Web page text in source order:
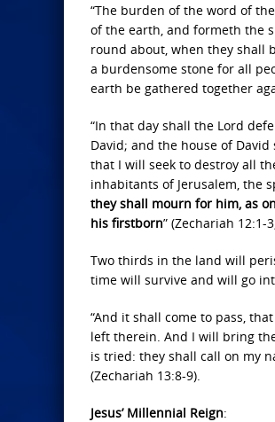
“The burden of the word of
of the earth, and formeth the
round about, when they shall
a burdensome stone for all
earth be gathered together
“In that day shall the Lord
David; and the house of
that I will seek to destroy all
inhabitants of Jerusalem, the
they shall mourn for him, as
his firstborn” (Zechariah 12:1-
Two thirds in the land will
time will survive and will go
“And it shall come to pass,
left therein. And I will bring
is tried: they shall call on my
(Zechariah 13:8-9).
Jesus’ Millennial Reign: